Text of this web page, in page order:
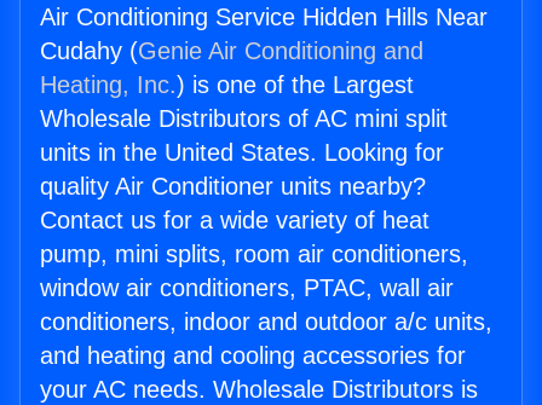
Air Conditioning Service Hidden Hills Near
Cudahy (Genie Air Conditioning and
Heating, Inc.) is one of the Largest
Wholesale Distributors of AC mini split
units in the United States. Looking for
quality Air Conditioner units nearby?
Contact us for a wide variety of heat
pump, mini splits, room air conditioners,
window air conditioners, PTAC, wall air
conditioners, indoor and outdoor a/c units,
and heating and cooling accessories for
your AC needs. Wholesale Distributors is